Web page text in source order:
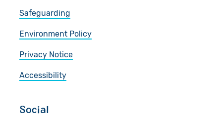
Safeguarding
Environment Policy
Privacy Notice
Accessibility
Social